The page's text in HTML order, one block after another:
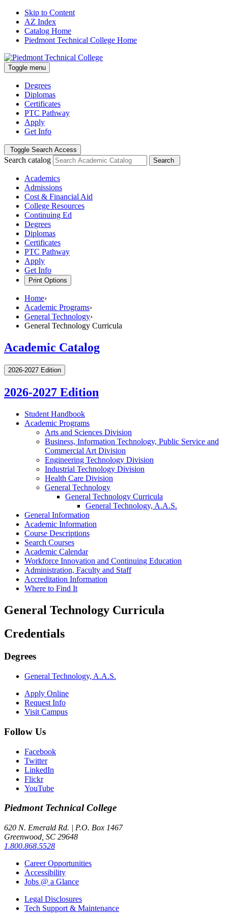
Skip to Content
AZ Index
Catalog Home
Piedmont Technical College Home
Toggle menu
Degrees
Diplomas
Certificates
PTC Pathway
Apply
Get Info
Toggle Search Access
Search catalog Search
Academics
Admissions
Cost & Financial Aid
College Resources
Continuing Ed
Degrees
Diplomas
Certificates
PTC Pathway
Apply
Get Info
Print Options
Home›
Academic Programs›
General Technology›
General Technology Curricula
Academic Catalog
2026-2027 Edition
2026-2027 Edition
Student Handbook
Academic Programs
Arts and Sciences Division
Business, Information Technology, Public Service and
Commercial Art Division
Engineering Technology Division
Industrial Technology Division
Health Care Division
General Technology
General Technology Curricula
General Technology, A.A.S.
General Information
Academic Information
Course Descriptions
Search Courses
Academic Calendar
Workforce Innovation and Continuing Education
Administration, Faculty and Staff
Accreditation Information
Where to Find It
General Technology Curricula
Credentials
Degrees
General Technology, A.A.S.
Apply Online
Request Info
Visit Campus
Follow Us
Facebook
Twitter
LinkedIn
Flickr
YouTube
PiedmontTechnical College
620 N. Emerald Rd. | P.O. Box 1467
Greenwood, SC 29648
1.800.868.5528
Career Opportunities
Accessibility
Jobs @ a Glance
Legal Disclosures
Tech Support & Maintenance